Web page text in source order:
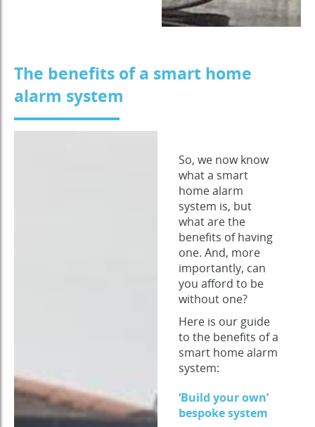
The benefits of a smart home
alarm system
So, we now know
what a smart
home alarm
system is, but
what are the
benefits of having
one. And, more
importantly, can
you afford to be
without one?
Here is our guide
to the benefits of a
smart home alarm
system:
‘Build your own’
bespoke system